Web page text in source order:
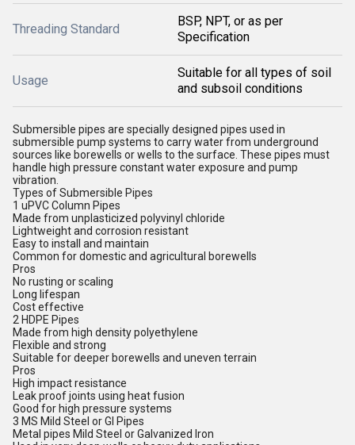
Threading Standard
BSP, NPT, or as per
Specification
Usage
Suitable for all types of soil
and subsoil conditions
Submersible pipes are specially designed pipes used in
submersible pump systems to carry water from underground
sources like borewells or wells to the surface. These pipes must
handle high pressure constant water exposure and pump
vibration.
Types of Submersible Pipes
1 uPVC Column Pipes
Made from unplasticized polyvinyl chloride
Lightweight and corrosion resistant
Easy to install and maintain
Common for domestic and agricultural borewells
Pros
No rusting or scaling
Long lifespan
Cost effective
2 HDPE Pipes
Made from high density polyethylene
Flexible and strong
Suitable for deeper borewells and uneven terrain
Pros
High impact resistance
Leak proof joints using heat fusion
Good for high pressure systems
3 MS Mild Steel or GI Pipes
Metal pipes Mild Steel or Galvanized Iron